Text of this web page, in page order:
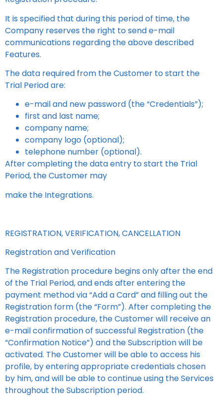
It is specified that during this period of time, the
Company reserves the right to send e-mail
communications regarding the above described
Features.
The data required from the Customer to start the
Trial Period are:
e-mail and new password (the “Credentials”);
first and last name;
company name;
company logo (optional);
telephone number (optional).
After completing the data entry to start the Trial
Period, the Customer may
make the Integrations.
REGISTRATION, VERIFICATION, CANCELLATION
Registration and Verification
The Registration procedure begins only after the end
of the Trial Period, and ends after entering the
payment method via “Add a Card” and filling out the
Registration form (the “Form”). After completing the
Registration procedure, the Customer will receive an
e-mail confirmation of successful Registration (the
“Confirmation Notice”) and the Subscription will be
activated. The Customer will be able to access his
profile, by entering appropriate credentials chosen
by him, and will be able to continue using the Services
throughout the Subscription period.